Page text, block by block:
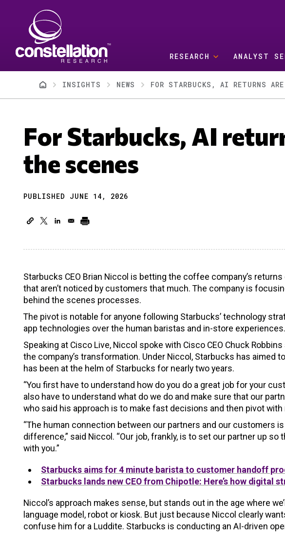
RESEARCH ANALYST
BreadcrumbINSIGHTS NEWS FOR STARBUCKS, AI RETURNS
For Starbucks, AI
the scenes
PUBLISHED JUNE 14, 2026
Starbucks CEO Brian Niccol is betting the coffee company’s
that aren’t noticed by customers that much. The company is
behind the scenes processes.
The pivot is notable for anyone following Starbucks’ technology
app technologies over the human baristas and in-store experiences.
Speaking at Cisco Live, Niccol spoke with Cisco CEO Chuck
the company’s transformation. Under Niccol, Starbucks has aimed
has been at the helm of Starbucks for nearly two years.
“You first have to understand how do you do a great job for your
also have to understand what do we do and make sure that our
who said his approach is to make fast decisions and then pivot
“The human connection between our partners and our customers
difference,” said Niccol. “Our job, frankly, is to set our partner up
with you.”
Starbucks aims for 4 minute barista to customer handoff
Starbucks lands new CEO from Chipotle: Here’s how digital
Niccol’s approach makes sense, but stands out in the age where
language model, robot or kiosk. But just because Niccol clearly
confuse him for a Luddite. Starbucks is conducting an AI-driven